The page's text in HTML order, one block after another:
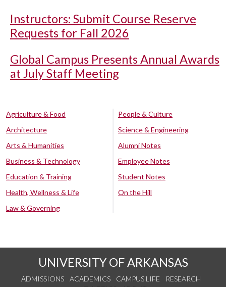
Instructors: Submit Course Reserve
Requests for Fall 2026
Global Campus Presents Annual Awards
at July Staff Meeting
Agriculture & Food
Architecture
Arts & Humanities
Business & Technology
Education & Training
Health, Wellness & Life
Law & Governing
People & Culture
Science & Engineering
Alumni Notes
Employee Notes
Student Notes
On the Hill
UNIVERSITY OF ARKANSAS
ADMISSIONS ACADEMICS CAMPUS LIFE
RESEARCH